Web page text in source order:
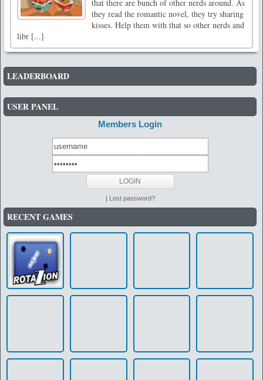
that there are bunch of other nerds around. As
they read the romantic novel, they try sharing
kisses. Help them with that so other nerds and
libr [...]
LEADERBOARD
USER PANEL
Members Login
| Lost password?
RECENT GAMES